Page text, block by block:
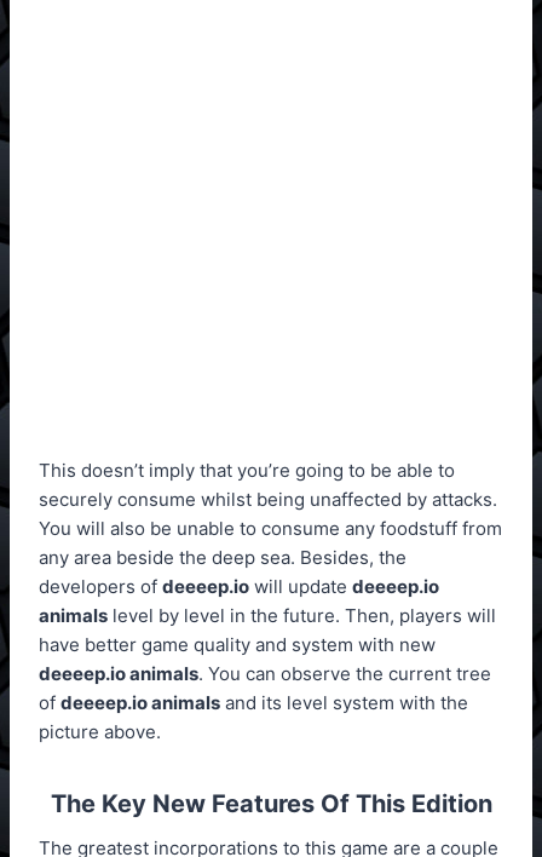
This doesn’t imply that you’re going to be able to
securely consume whilst being unaffected by attacks.
You will also be unable to consume any foodstuff from
any area beside the deep sea. Besides, the
developers of deeeep.io will update deeeep.io
animals level by level in the future. Then, players will
have better game quality and system with new
deeeep.io animals. You can observe the current tree
of deeeep.io animals and its level system with the
picture above.
The Key New Features Of This Edition
The greatest incorporations to this game are a couple